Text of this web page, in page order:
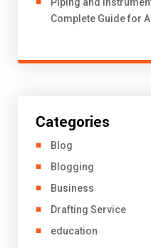
Complete Guide for
Categories
Blog
Blogging
Business
Drafting Service
education